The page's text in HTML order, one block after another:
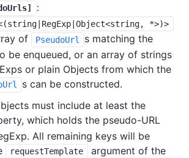
:
*>)>
of PseudoUrl
s matching the
be enqueued, or an array of strings
or plain Objects from which the
s can be constructed.
must include at least the
which holds the pseudo-URL
All remaining keys will be
requestTemplate argument of the